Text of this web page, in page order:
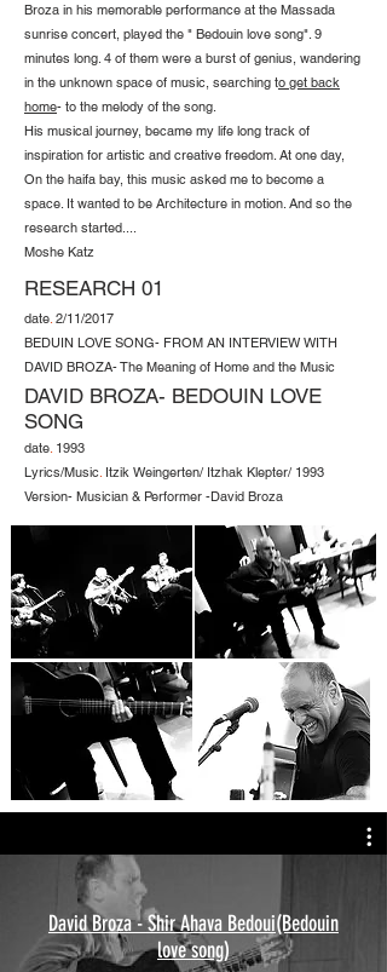
RESEARCH 01
date. 2/11/2017
BEDUIN LOVE SONG- FROM AN INTERVIEW WITH
DAVID BROZA- The Meaning of Home and the Music
Broza in his memorable performance at the Massada
sunrise concert, played the " Bedouin love song". 9
minutes long. 4 of them were a burst of genius, wandering
in the unknown space of music, searching to get back
home- to the melody of the song.
His musical journey, became my life long track of
inspiration for artistic and creative freedom. At one day,
On the haifa bay, this music asked me to become a
space. It wanted to be Architecture in motion. And so the
research started....
Moshe Katz
DAVID BROZA- BEDOUIN LOVE
SONG
date. 1993
Lyrics/Music. Itzik Weingerten/ Itzhak Klepter/ 1993
Version- Musician & Performer -David Broza
David Broza - Shir Ahava Bedoui(Bedouin
love song)